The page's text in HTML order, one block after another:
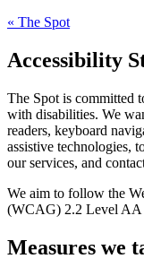
« The Spot
Accessibility
The Spot is committed
with disabilities. We
readers, keyboard
assistive technologies,
our services, and
We aim to follow the
(WCAG) 2.2 Level AA
Measures we